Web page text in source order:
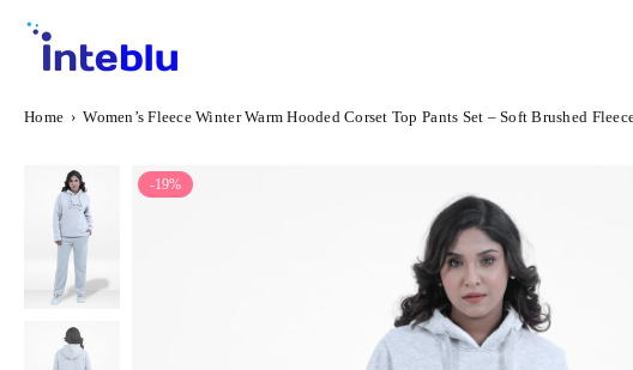
Skip
content
Home › Women’s Fleece Winter Warm Hooded Corset Top Pants Set – Soft Brushed
-19%